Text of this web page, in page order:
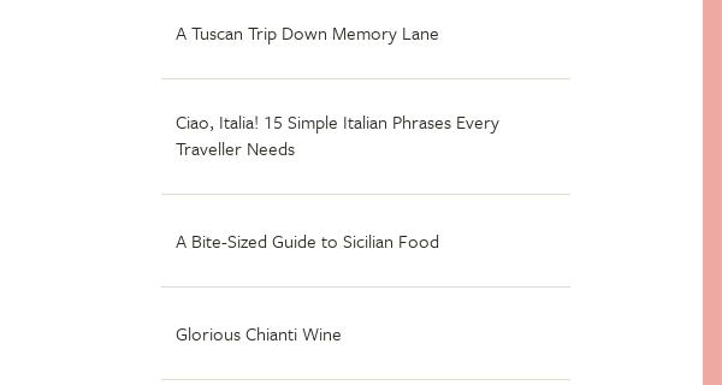
A Tuscan Trip Down Memory Lane
Ciao, Italia! 15 Simple Italian Phrases Every
Traveller Needs
A Bite-Sized Guide to Sicilian Food
Glorious Chianti Wine